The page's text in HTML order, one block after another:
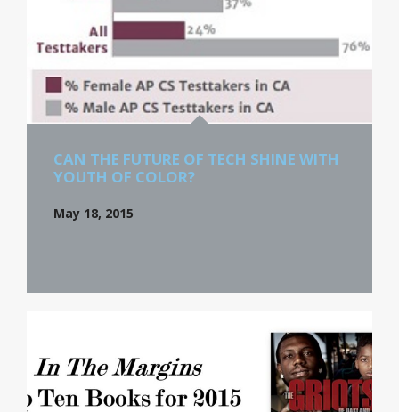
CAN THE FUTURE OF TECH SHINE WITH
YOUTH OF COLOR?
May 18, 2015